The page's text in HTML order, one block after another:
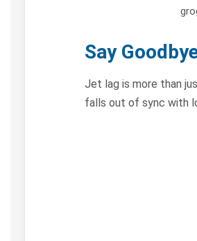
Say
Jet lag is more than
falls out of sync with